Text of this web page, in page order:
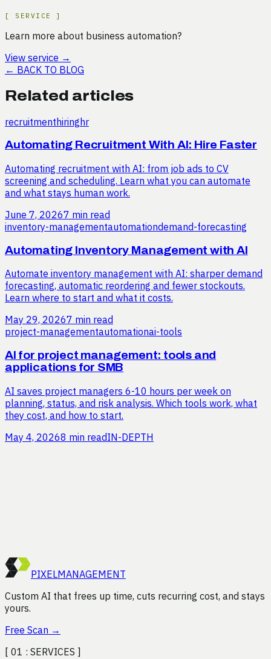
[ SERVICE ]
Learn more about business automation?
View service →
← BACK TO BLOG
Related articles
recruitmenthiringhr
Automating Recruitment With AI: Hire Faster
Automating recruitment with AI: from job ads to CV
screening and scheduling. Learn what you can automate
and what stays human work.
June 7, 20267 min read
inventory-managementautomationdemand-forecasting
Automating Inventory Management with AI
Automate inventory management with AI: sharper demand
forecasting, automatic reordering and fewer stockouts.
Learn where to start and what it costs.
May 29, 20267 min read
project-managementautomationai-tools
AI for project management: tools and
applications for SMB
AI saves project managers 6-10 hours per week on
planning, status, and risk analysis. Which tools work, what
they cost, and how to start.
May 4, 20268 min readIN-DEPTH
Start Free Scan
PIXELMANAGEMENT
Custom AI that frees up time, cuts recurring cost, and stays
yours.
Free Scan →
[ 01 : SERVICES ]